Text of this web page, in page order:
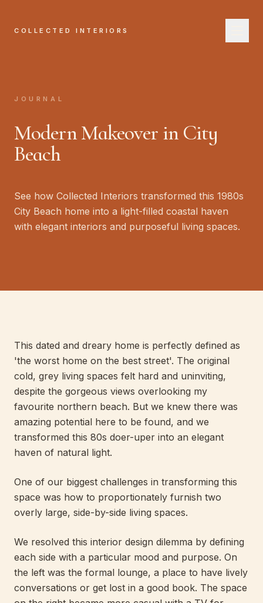
COLLECTED INTERIORS
JOURNAL
Modern Makeover in City
Beach
See how Collected Interiors transformed this 1980s
City Beach home into a light-filled coastal haven
with elegant interiors and purposeful living spaces.
This dated and dreary home is perfectly defined as
'the worst home on the best street'. The original
cold, grey living spaces felt hard and uninviting,
despite the gorgeous views overlooking my
favourite northern beach. But we knew there was
amazing potential here to be found, and we
transformed this 80s doer-uper into an elegant
haven of natural light.
One of our biggest challenges in transforming this
space was how to proportionately furnish two
overly large, side-by-side living spaces.
We resolved this interior design dilemma by defining
each side with a particular mood and purpose. On
the left was the formal lounge, a place to have lively
conversations or get lost in a good book. The space